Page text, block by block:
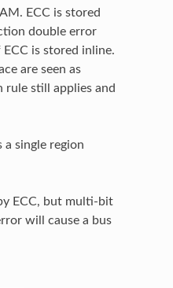
ECC is stored
double error
is stored inline.
are seen as
rule still applies and
single region
ECC, but multi-bit
will cause a bus